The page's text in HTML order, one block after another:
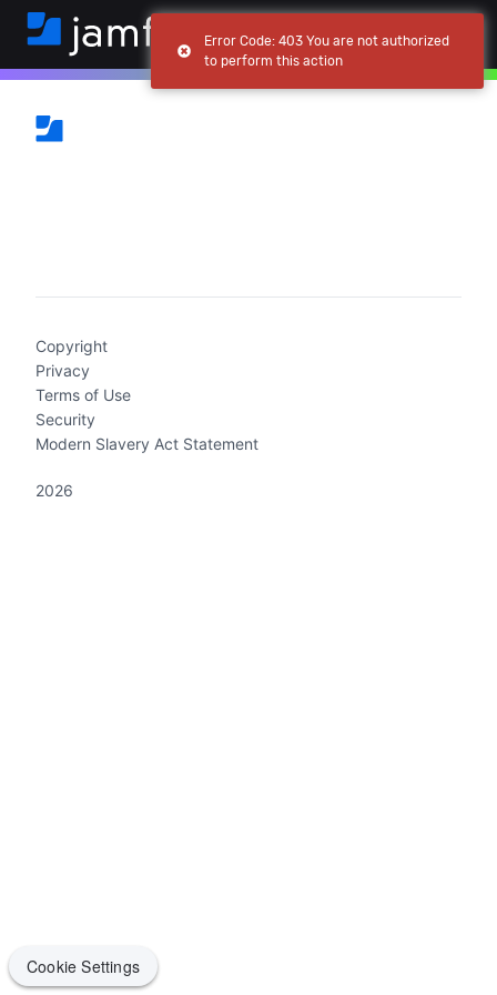
Copyright
Privacy
Terms of Use
Security
Modern Slavery Act Statement
2026
Cookie Settings
Cookie Settings
Error Code: 403 You are not authorized
to perform this action